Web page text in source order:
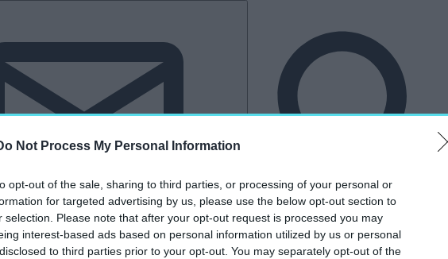
Not Process My Personal Information
opt-out of the sale, sharing to third parties, or processing of your personal or
for targeted advertising by us, please use the below opt-out section to
selection. Please note that after your opt-out request is processed you may
interest-based ads based on personal information utilized by us or personal
to third parties prior to your opt-out. You may separately opt-out of the
Hírlevél